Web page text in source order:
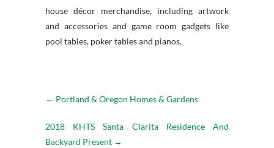
house décor merchandise, including artwork
and accessories and game room gadgets like
pool tables, poker tables and pianos.
← Portland & Oregon Homes & Gardens
2018 KHTS Santa Clarita Residence And
Backyard Present →